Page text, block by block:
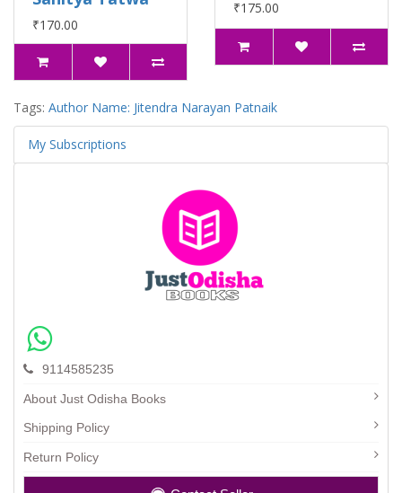
₹170.00
₹175.00
Tags: Author Name: Jitendra Narayan Patnaik
My Subscriptions
9114585235
About Just Odisha Books
Shipping Policy
Return Policy